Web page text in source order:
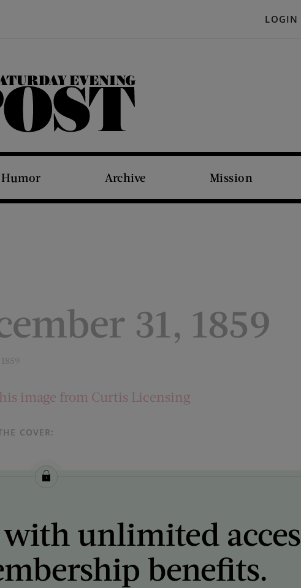
LOGIN
The Saturday Evening Post
Humor Archive Mission
31, 1859
image from Curtis Licensing
COVER:
unlimited
benefits.